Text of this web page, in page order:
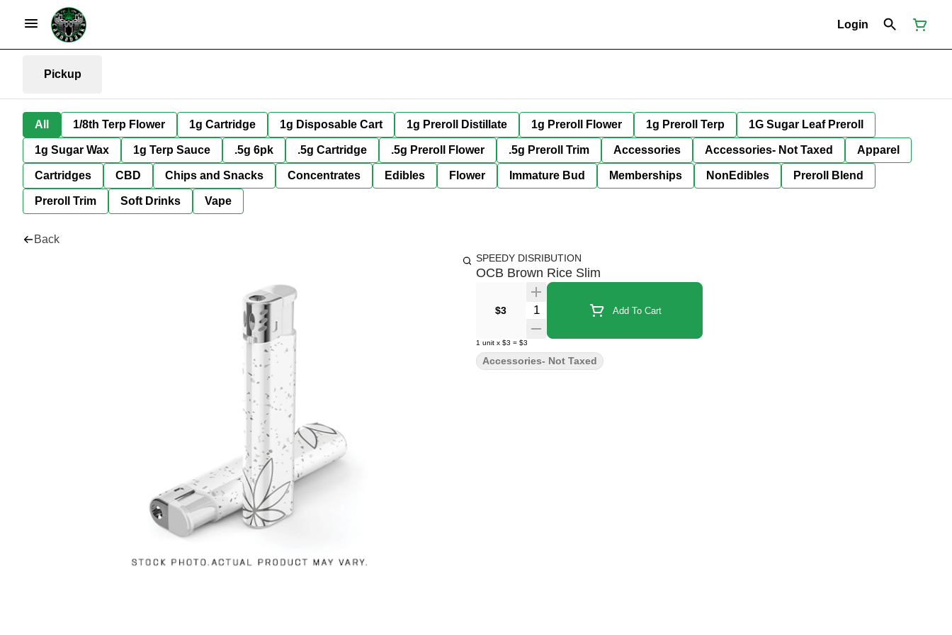
Login
Pickup
All 1/8th Terp Flower 1g Cartridge 1g Disposable Cart 1g Preroll Distillate 1g Preroll Flower 1g Preroll Terp 1G Sugar Leaf Preroll
1g Sugar Wax 1g Terp Sauce .5g 6pk .5g Cartridge .5g Preroll Flower .5g Preroll Trim Accessories Accessories- Not Taxed Apparel
Cartridges CBD Chips and Snacks Concentrates Edibles Flower Immature Bud Memberships NonEdibles Preroll Blend
Preroll Trim Soft Drinks Vape
Back
SPEEDY DISRIBUTION
OCB Brown Rice Slim
$3 Quantity Selector Add To Cart
1 unit x $3 = $3
Accessories- Not Taxed